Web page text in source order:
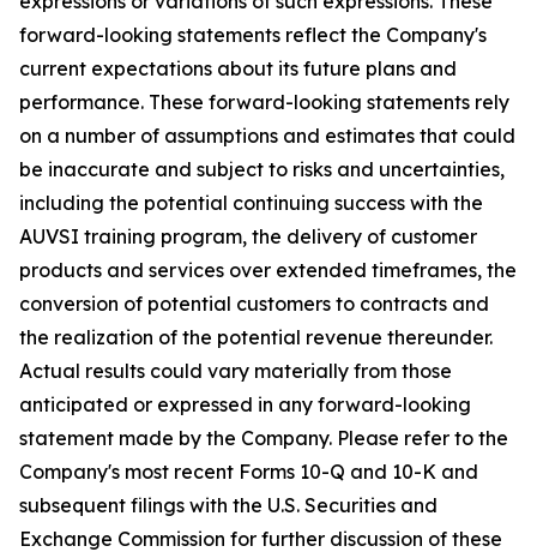
forward-looking statements reflect the Company's
current expectations about its future plans and
performance. These forward-looking statements rely
on a number of assumptions and estimates that could
be inaccurate and subject to risks and uncertainties,
including the potential continuing success with the
AUVSI training program, the delivery of customer
products and services over extended timeframes, the
conversion of potential customers to contracts and
the realization of the potential revenue thereunder.
Actual results could vary materially from those
anticipated or expressed in any forward-looking
statement made by the Company. Please refer to the
Company's most recent Forms 10-Q and 10-K and
subsequent filings with the U.S. Securities and
Exchange Commission for further discussion of these